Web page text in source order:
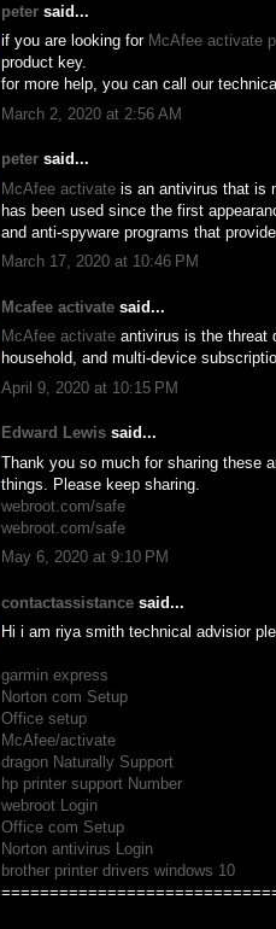
peter said...
if you are looking for McAfee activate
product key.
for more help, you can call our
March 2, 2020 at 2:56 AM
peter said...
McAfee activate is an antivirus that is
has been used since the first
and anti-spyware programs that
March 17, 2020 at 10:46 PM
Mcafee activate said...
McAfee activate antivirus is the threat
household, and multi-device
April 9, 2020 at 10:15 PM
Edward Lewis said...
Thank you so much for sharing these
things. Please keep sharing.
webroot.com/safe
webroot.com/safe
May 6, 2020 at 9:10 PM
contactassistance said...
Hi i am riya smith technical advisior
garmin express
Norton com Setup
Office setup
McAfee/activate
dragon Naturally Support
hp printer support Number
webroot Login
Office com Setup
Norton antivirus Login
brother printer drivers windows 10